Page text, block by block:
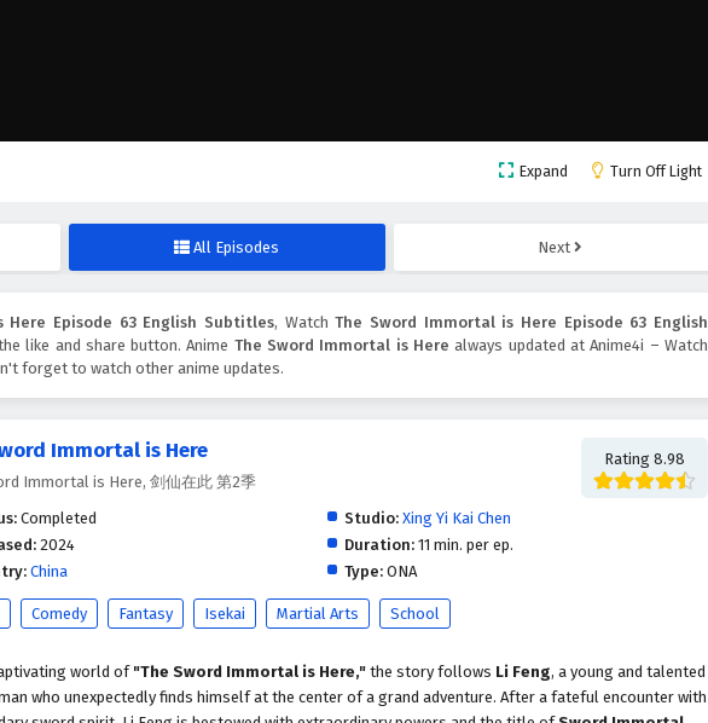
Expand Turn Off Light
All Episodes Next
Episode 63 English Subtitles, WatchThe Sword Immortal is Here Episode 63 English
like and share button. Anime The Sword Immortal is Here always updated at Anime4i – Watch
forget to watch other anime updates.
Immortal is Here
Immortal is Here, 剑仙在此 第2季
Rating 8.98
Completed Studio: Xing Yi Kai Chen
2024 Duration:11 min. per ep.
China Type:ONA
Comedy Fantasy Isekai Martial Arts School
world of"The Sword Immortal is Here," the story follows Li Feng, a young and talented
who unexpectedly finds himself at the center of a grand adventure. After a fateful encounter with